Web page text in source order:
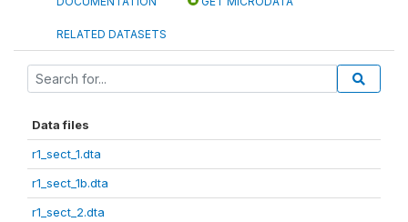
RELATED DATASETS
Data files
r1_sect_1.dta
r1_sect_1b.dta
r1_sect_2.dta